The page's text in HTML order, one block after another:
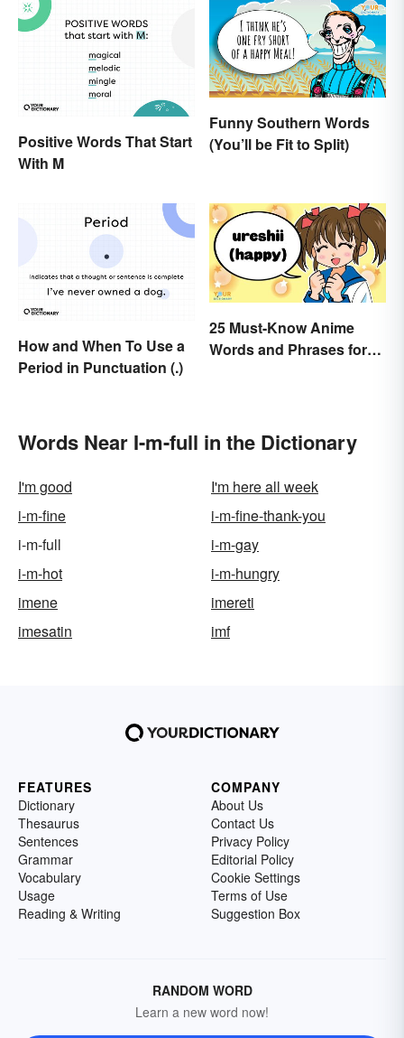
Positive Words That Start
With M
Funny Southern Words
(You’ll be Fit to Split)
How and When To Use a
Period in Punctuation (.)
25 Must-Know Anime
Words and Phrases for
Words Near I-m-full in the Dictionary
I'm good
I'm here all week
i-m-fine
i-m-fine-thank-you
i-m-full
i-m-gay
i-m-hot
i-m-hungry
imene
imereti
imesatin
imf
FEATURES
Dictionary
Thesaurus
Sentences
Grammar
Vocabulary
Usage
Reading & Writing
COMPANY
About Us
Contact Us
Privacy Policy
Editorial Policy
Cookie Settings
Terms of Use
Suggestion Box
RANDOM WORD
Learn a new word now!